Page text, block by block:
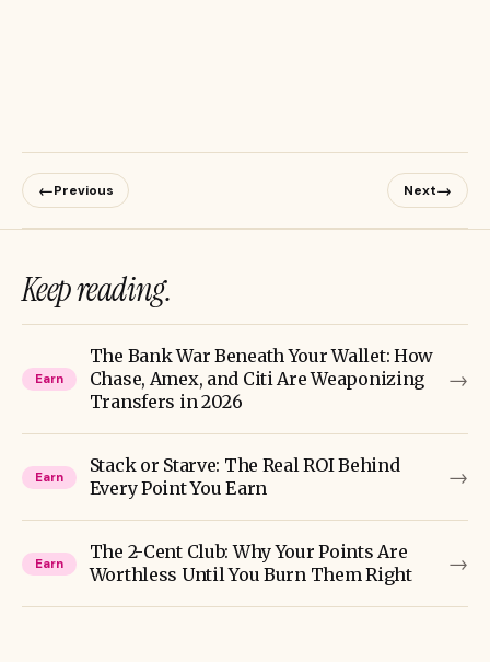
←Previous Next→
Keep reading.
Earn
The Bank War Beneath Your Wallet: How
Chase, Amex, and Citi Are Weaponizing
Transfers in 2026
→
Earn
Stack or Starve: The Real ROI Behind
Every Point You Earn
→
Earn
The 2-Cent Club: Why Your Points Are
Worthless Until You Burn Them Right
→